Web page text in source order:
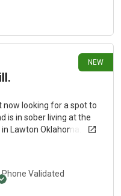
NEW
now looking for a spot to
is in sober living at the
Lawton Oklahoma.
Phone Validated